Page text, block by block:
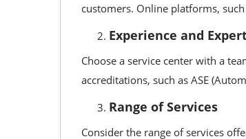
customers. Online platforms,
Experience and
Choose a service center with a
accreditations, such as ASE
Range of Services
Consider the range of services